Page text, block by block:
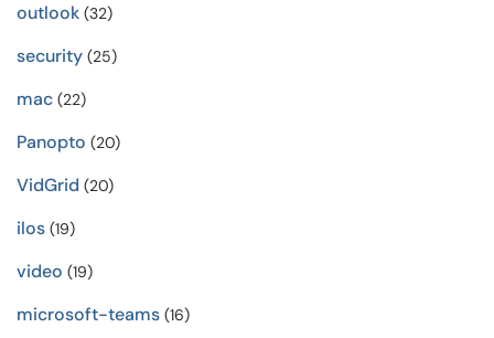
outlook (32)
security (25)
mac (22)
Panopto (20)
VidGrid (20)
ilos (19)
video (19)
microsoft-teams (16)